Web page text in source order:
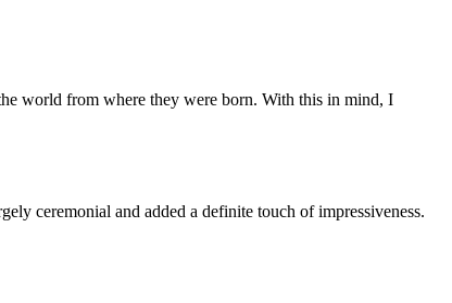
world from where they were born. With this in mind, I
ceremonial and added a definite touch of impressiveness.